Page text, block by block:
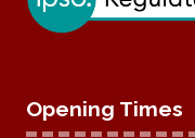
Opening Times